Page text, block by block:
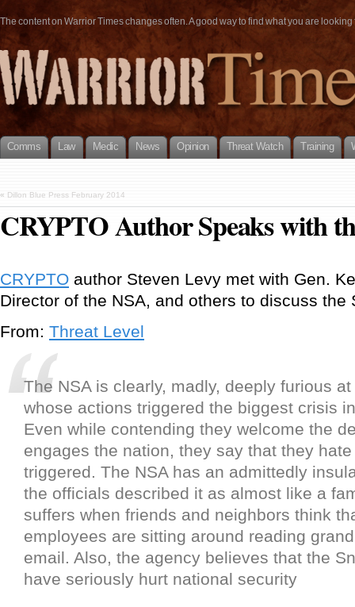
The content on Warrior Times changes often. A good way to find what you are
Comms Law Medic News Opinion Threat Watch Training
« Dillon Blue Press February 2014
CRYPTO Author Speaks with
CRYPTO author Steven Levy met with Gen.
Director of the NSA, and others to discuss the
From: Threat Level
The NSA is clearly, madly, deeply furious
whose actions triggered the biggest crisis
Even while contending they welcome the
engages the nation, they say that they
triggered. The NSA has an admittedly
the officials described it as almost like a
suffers when friends and neighbors think
employees are sitting around reading
email. Also, the agency believes that the
have seriously hurt national security